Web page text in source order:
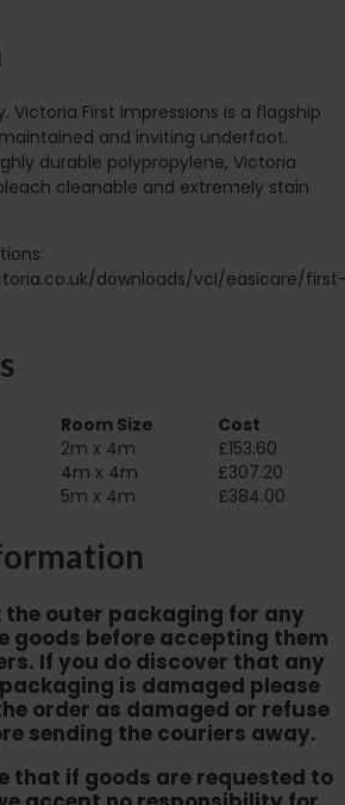
Victoria First Impressions is a flagship
and inviting underfoot.
durable polypropylene, Victoria
cleanable and extremely stain
downloads/vcl/easicare/
Room Size
Cost
2m x 4m
£153.60
4m x 4m
£307.20
5m x 4m £384.00
the outer packaging for any
goods before accepting them
If you do discover that any
is damaged please
order as damaged or refuse
sending the couriers away.
that if goods are requested to